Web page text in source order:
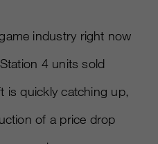
industry right now
4 units sold
is quickly catching up,
of a price drop